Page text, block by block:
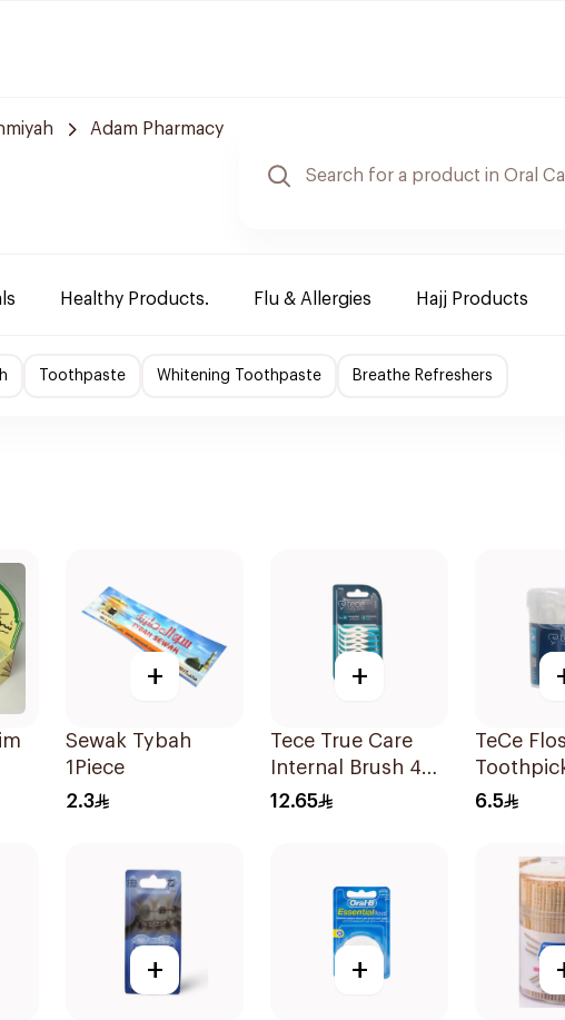
Adam Pharmacy
Healthy Products. Flu & Allergies Hajj Products
Toothpaste Whitening Toothpaste Breathe Refreshers
+
Sewak Tybah
1Piece
2.3
+
Tece True Care
Internal Brush 40
Pieces
12.65
TeCe
Pieces
6.5
+ +